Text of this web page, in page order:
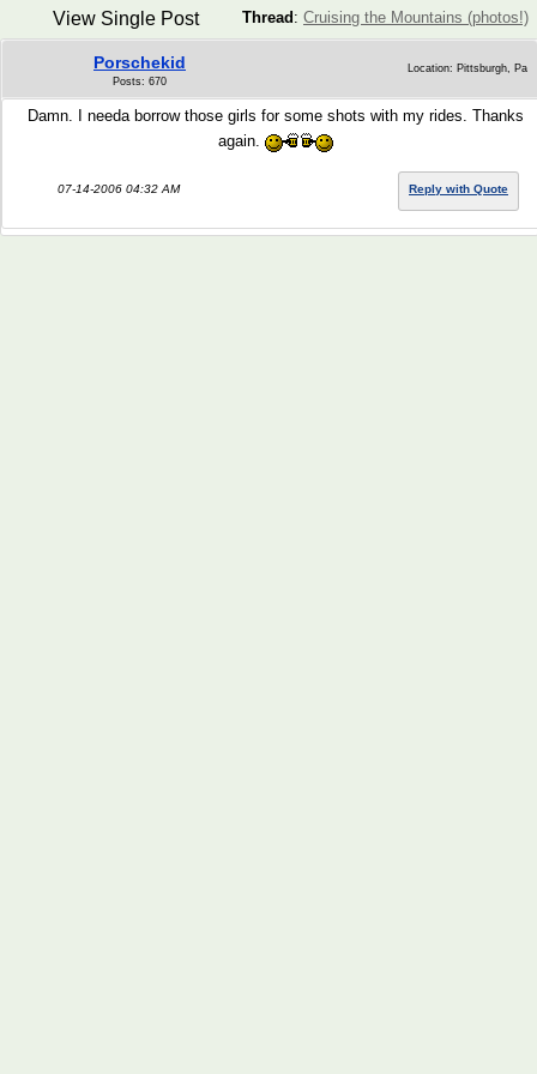
Thread : Cruising the Mountains (photos!)
View Single Post
Porschekid
Posts: 670
Location: Pittsburgh, Pa
Damn. I needa borrow those girls for some shots with my rides. Thanks
again.
07-14-2006 04:32 AM Reply with Quote